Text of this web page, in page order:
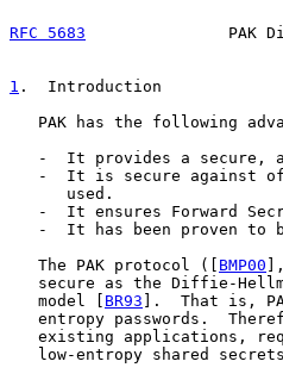
RFC 5683
PAK
1 .  Introduction
PAK has the following
-  It provides a secure,
-  It is secure against
      used.
-  It ensures Forward
-  It has been proven to
   The PAK protocol ([
BMP00
secure as the Diffie-
   model [
BR93 ].  That is,
entropy passwords.
existing applications,
low-entropy shared